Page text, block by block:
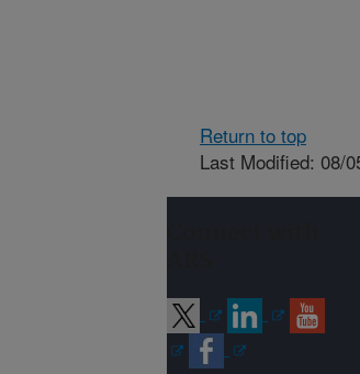
Return to top
Last Modified: 08/